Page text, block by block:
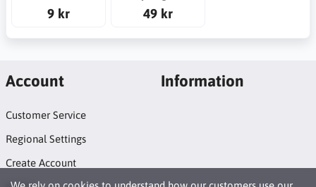
9 kr 49 kr
Account
Customer Service
Regional Settings
Create Account
Information